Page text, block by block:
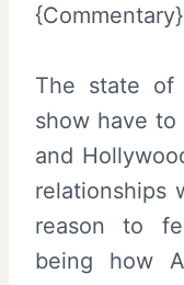
{Commentary}
The state of
show have
and
relationships
reason to
being how